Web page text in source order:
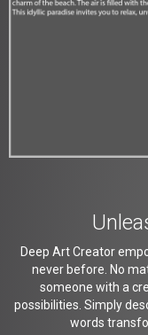
Deep Art Creator
never before. No
someone with a
possibilities. Simply
words